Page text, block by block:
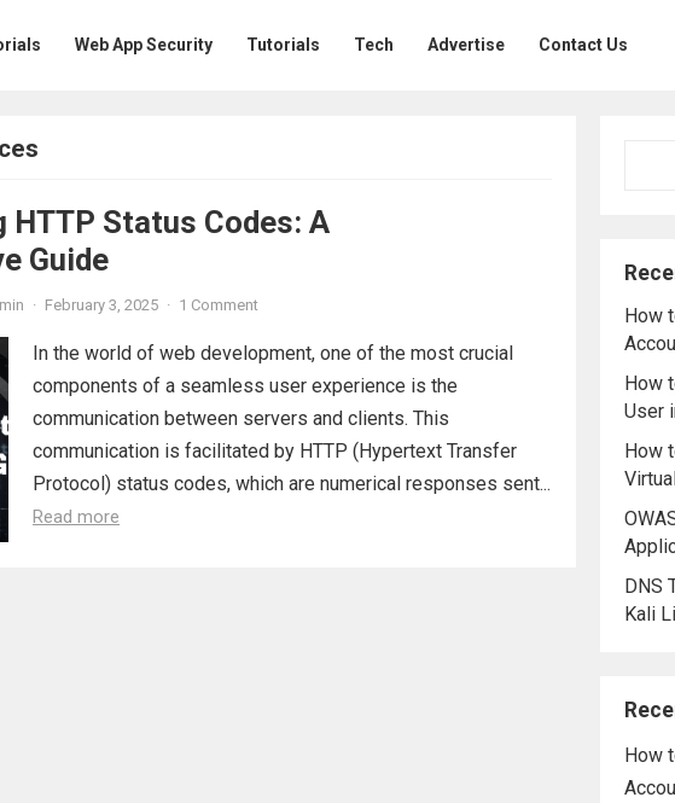
Web App Security Tutorials Tech Advertise Contact Us
HTTP Status Codes: A
Guide
· February 3, 2025 · 1 Comment
In the world of web development, one of the most crucial
components of a seamless user experience is the
communication between servers and clients. This
communication is facilitated by HTTP (Hypertext Transfer
Protocol) status codes, which are numerical responses sent...
Read more
How
How
User
How
DNS
Kali
How